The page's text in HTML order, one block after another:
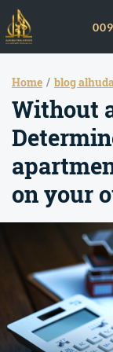
Home blog
Without
on your